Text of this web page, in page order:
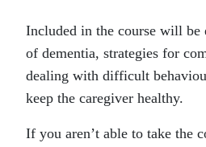
Included in the course will be
of dementia, strategies for
dealing with difficult
keep the caregiver healthy.
If you aren’t able to take the